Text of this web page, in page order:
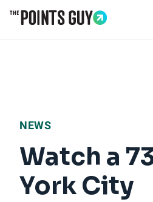
NEWS
Watch a
York City